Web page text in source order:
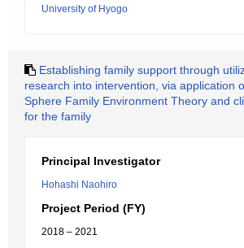
University of Hyogo
Establishing family support through
research into intervention, via application
Sphere Family Environment Theory and
for the family
Principal Investigator
Hohashi Naohiro
Project Period (FY)
2018 – 2021